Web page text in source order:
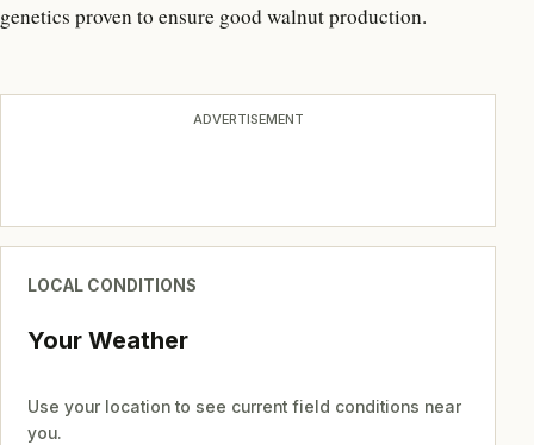
genetics proven to ensure good walnut production.
ADVERTISEMENT
LOCAL CONDITIONS
Your Weather
Use your location to see current field conditions near
you.